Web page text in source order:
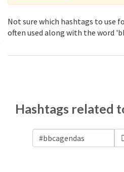
Not sure which hashtags to use
often used along with the word
Hashtags related